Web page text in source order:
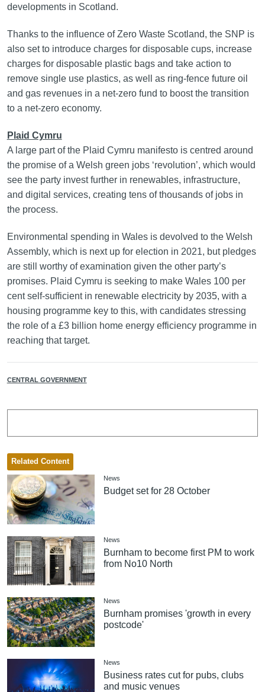
developments in Scotland.
Thanks to the influence of Zero Waste Scotland, the SNP is
also set to introduce charges for disposable cups, increase
charges for disposable plastic bags and take action to
remove single use plastics, as well as ring-fence future oil
and gas revenues in a net-zero fund to boost the transition
to a net-zero economy.
Plaid Cymru
A large part of the Plaid Cymru manifesto is centred around
the promise of a Welsh green jobs ‘revolution’, which would
see the party invest further in renewables, infrastructure,
and digital services, creating tens of thousands of jobs in
the process.
Environmental spending in Wales is devolved to the Welsh
Assembly, which is next up for election in 2021, but pledges
are still worthy of examination given the other party’s
promises. Plaid Cymru is seeking to make Wales 100 per
cent self-sufficient in renewable electricity by 2035, with a
housing programme key to this, with candidates stressing
the role of a £3 billion home energy efficiency programme in
reaching that target.
CENTRAL GOVERNMENT
Related Content
News
Budget set for 28 October
News
Burnham to become first PM to work
from No10 North
News
Burnham promises 'growth in every
postcode'
News
Business rates cut for pubs, clubs
and music venues